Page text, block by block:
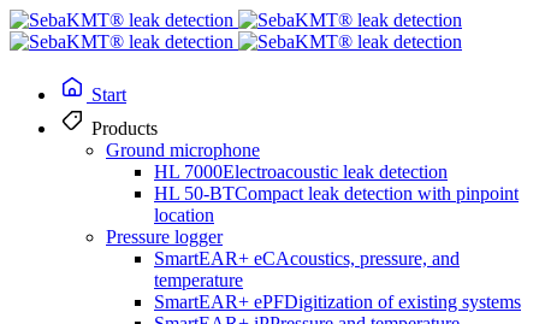
Start
Products
Ground microphone
HL 7000Electroacoustic leak detection
HL 50-BTCompact leak detection with pinpoint
location
Pressure logger
SmartEAR+ eCAcoustics, pressure, and
temperature
SmartEAR+ ePFDigitization of existing systems